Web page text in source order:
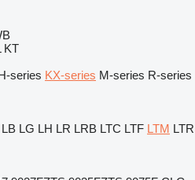
KT
series KX-series M-series R-series
LB LG LH LR LRB LTC LTF LTM LTR